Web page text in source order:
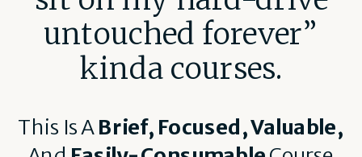
untouched forever”
kinda courses.
This Is ABrief, Focused, Valuable,